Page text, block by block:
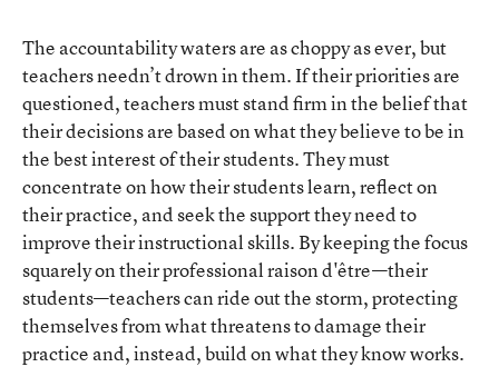
The accountability waters are as choppy as ever, but
teachers needn’t drown in them. If their priorities are
questioned, teachers must stand firm in the belief that
their decisions are based on what they believe to be in
the best interest of their students. They must
concentrate on how their students learn, reflect on
their practice, and seek the support they need to
improve their instructional skills. By keeping the focus
squarely on their professional raison d'être—their
students—teachers can ride out the storm, protecting
themselves from what threatens to damage their
practice and, instead, build on what they know works.